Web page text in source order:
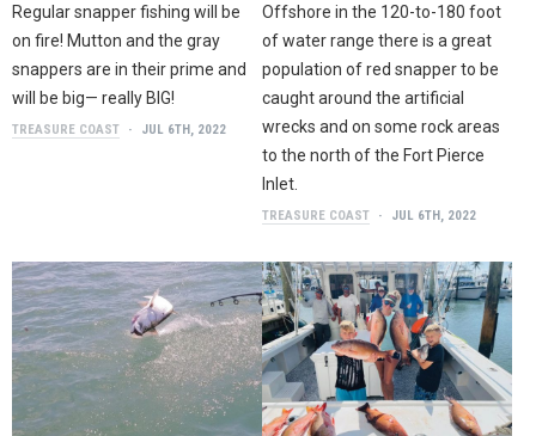
Regular snapper fishing will be
on fire! Mutton and the gray
snappers are in their prime and
will be big— really BIG!
TREASURE COAST JUL 6TH, 2022
Offshore in the 120-to-180 foot
of water range there is a great
population of red snapper to be
caught around the artificial
wrecks and on some rock areas
to the north of the Fort Pierce
Inlet.
TREASURE COAST JUL 6TH, 2022